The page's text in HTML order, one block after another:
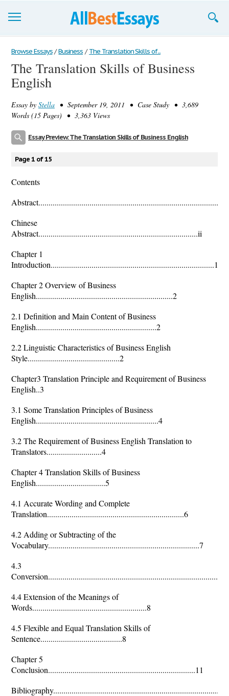
Browse Essays
Join now!
Login
Support
Browse Essays / Business / The Translation Skills of...
The Translation Skills of Business
English
Essay by Stella • September 19, 2011 • Case Study • 3,689
Words (15 Pages) • 3,363 Views
Essay Preview: The Translation Skills of Business English
Page 1 of 15
Contents
Chinese
Abstract..............................................................................ii
Chapter 1
Introduction................................................................................1
Chapter 2 Overview of Business
English...................................................................2
2.1 Definition and Main Content of Business
English...........................................................2
2.2 Linguistic Characteristics of Business English
Style.............................................2
Chapter3 Translation Principle and Requirement of Business
English..3
3.1 Some Translation Principles of Business
English............................................................4
3.2 The Requirement of Business English Translation to
Translators...........................4
Chapter 4 Translation Skills of Business
English..................................5
4.1 Accurate Wording and Complete
Translation...................................................................6
4.2 Adding or Subtracting of the
Vocabulary..........................................................................7
4.3
4.4 Extension of the Meanings of
Words........................................................8
4.5 Flexible and Equal Translation Skills of
Sentence........................................8
Chapter 5
Conclusion........................................................................11